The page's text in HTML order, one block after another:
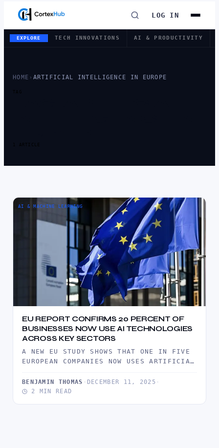
LOG IN
EXPLORE TECH INNOVATIONS AI & PRODUCTIVITY
HOME › ARTIFICIAL INTELLIGENCE IN EUROPE
TAG
1 ARTICLE
AI & MACHINE LEARNING
EU REPORT CONFIRMS 20 PERCENT OF
BUSINESSES NOW USE AI TECHNOLOGIES
ACROSS KEY SECTORS
A NEW EU STUDY SHOWS THAT ONE IN FIVE
EUROPEAN COMPANIES NOW USES ARTIFICIAL
BENJAMIN THOMAS · DECEMBER 11, 2025 ·
2 MIN READ